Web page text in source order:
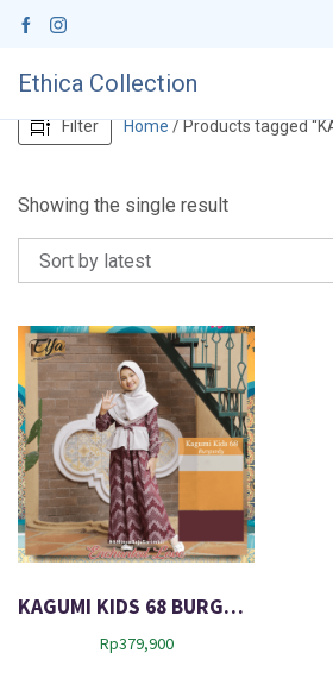
Ethica Collection
Filter Home/ Products tagged
Showing the single result
KAGUMI KIDS 68 BURGUNDY
Rp379,900